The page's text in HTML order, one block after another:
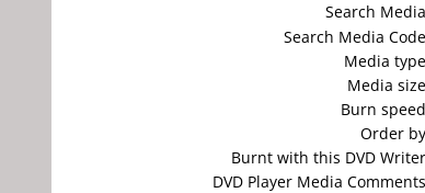
Search
Search Media
Media
Media
Burn
Order
Burnt with this DVD
DVD Player Media